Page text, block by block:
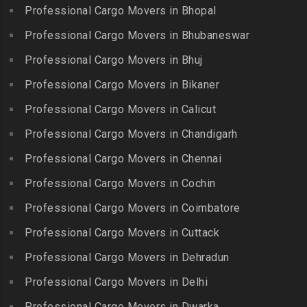
Chitlapakkam
Packers and Movers in
Cholambedu
Packers and Movers in
Cholavaram
Packers and Movers in
Packers and Movers in
Choolaimedu
Packers and Movers in
Nagar
Packers and Movers in CP
Ramaswamy Rd
Gingee
Packers and Movers in
Gudalur
Packers and Movers in
Gudalur
Gudiyatham
Packers and Movers in Harur
Packers and Movers in
Hosur
Ilayangudi
Packers and Movers in
Jayankondam
Packers and Movers in
Bahadurpally
Packers and Movers in
Packers and Movers in
Bairagiguda
Packers and Movers in Bala
Balamrai
Packers and Movers in
Balkampet
Packers and Movers in
Balkampet Road
Professional Cargo Movers in Bhopal
Professional Cargo Movers in Bhubaneswar
Professional Cargo Movers in Bhuj
Professional Cargo Movers in Bikaner
Professional Cargo Movers in Calicut
Professional Cargo Movers in Chandigarh
Professional Cargo Movers in Chennai
Professional Cargo Movers in Cochin
Professional Cargo Movers in Coimbatore
Professional Cargo Movers in Cuttack
Professional Cargo Movers in Dehradun
Professional Cargo Movers in Delhi